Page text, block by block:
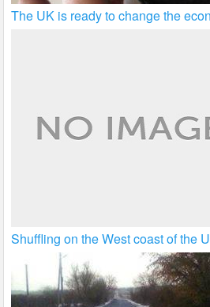
The UK is ready to change the
Shuffling on the West coast of the